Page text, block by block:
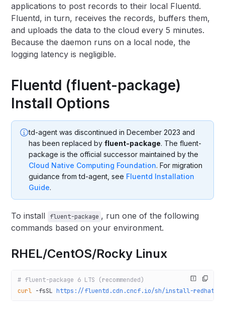
applications to post records to their local Fluentd.
Fluentd, in turn, receives the records, buffers them,
and uploads the data to the cloud every 5 minutes.
Because the daemon runs on a local node, the
logging latency is negligible.
Fluentd (fluent-package)
Install Options
td-agent was discontinued in December 2023 and
has been replaced byfluent-package. The fluent-
package is the official successor maintained by the
Cloud Native Computing Foundation. For migration
guidance from td-agent, see Fluentd Installation
Guide.
To install fluent-package , run one of the following
commands based on your environment.
RHEL/CentOS/Rocky Linux
# fluent-package 6 LTS (recommended)
curl -fsSL https://fluentd.cdn.cncf.io/sh/install-redhat-